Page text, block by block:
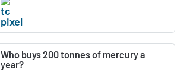
Who buys 200 tonnes of mercury a
year?